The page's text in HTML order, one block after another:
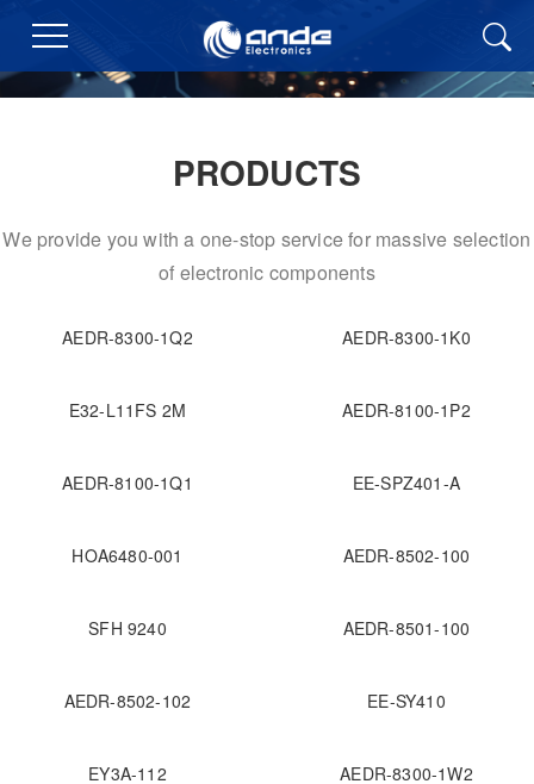
PRODUCTS
We provide you with a one-stop service for massive selection
of electronic components
AEDR-8300-1Q2 AEDR-8300-1K0
E32-L11FS 2M AEDR-8100-1P2
AEDR-8100-1Q1 EE-SPZ401-A
HOA6480-001 AEDR-8502-100
SFH 9240 AEDR-8501-100
AEDR-8502-102 EE-SY410
EY3A-112 AEDR-8300-1W2